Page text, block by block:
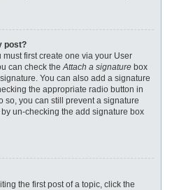
post?
first create one via your User
can check theAttach a signature box
You can also add a signature
the appropriate radio button in
so, you can still prevent a signature
un-checking the add signature box
the first post of a topic, click the